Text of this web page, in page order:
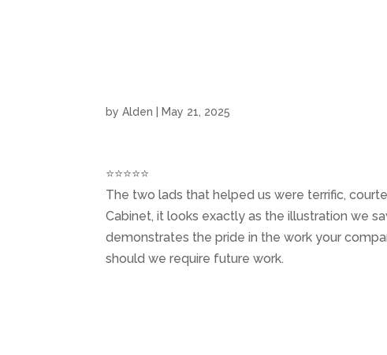
byAlden May 21, 2025
⭐⭐⭐⭐⭐
The two lads that helped us were terrific,
Cabinet, it looks exactly as the illustration we
demonstrates the pride in the work your
should we require future work.